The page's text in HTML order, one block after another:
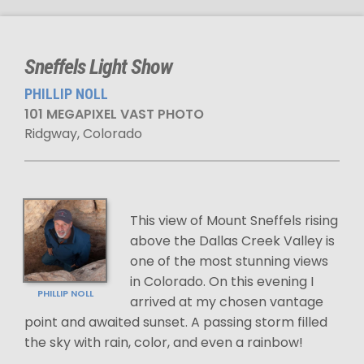
Sneffels Light Show
PHILLIP NOLL
101 MEGAPIXEL VAST PHOTO
Ridgway, Colorado
PHILLIP NOLL
This view of Mount Sneffels rising
above the Dallas Creek Valley is
one of the most stunning views
in Colorado. On this evening I
arrived at my chosen vantage
point and awaited sunset. A passing storm filled
the sky with rain, color, and even a rainbow!